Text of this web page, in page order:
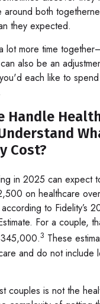
around both
they expected.
lot more time
also be an
each like to
Handle
Cost?
in 2025 can expect
on healthcare
to Fidelity’s
For a couple,
3 These
and do not include
couples is not the